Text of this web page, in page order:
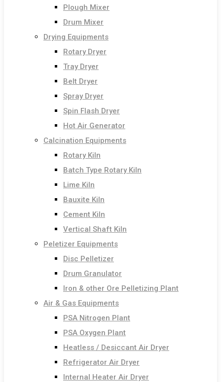
Plough Mixer
Drum Mixer
Drying Equipments
Rotary Dryer
Tray Dryer
Belt Dryer
Spray Dryer
Spin Flash Dryer
Hot Air Generator
Calcination Equipments
Rotary Kiln
Batch Type Rotary Kiln
Lime Kiln
Bauxite Kiln
Cement Kiln
Vertical Shaft Kiln
Peletizer Equipments
Disc Pelletizer
Drum Granulator
Iron & other Ore Pelletizing Plant
Air & Gas Equipments
PSA Nitrogen Plant
PSA Oxygen Plant
Heatless / Desiccant Air Dryer
Refrigerator Air Dryer
Internal Heater Air Dryer